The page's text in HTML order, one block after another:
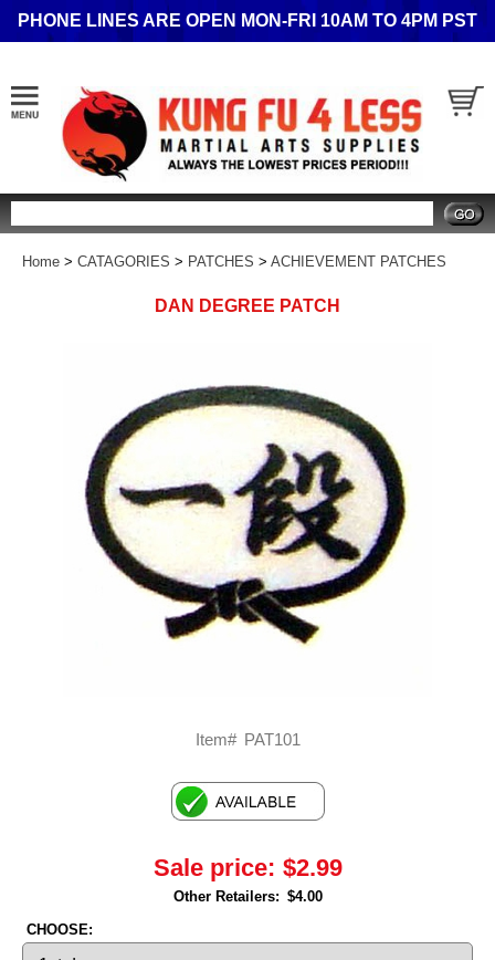
PHONE LINES ARE OPEN MON-FRI 10AM TO 4PM PST
Home > CATAGORIES > PATCHES > ACHIEVEMENT PATCHES
DAN DEGREE PATCH
Item# PAT101
Sale price: $2.99
Other Retailers: $4.00
CHOOSE: